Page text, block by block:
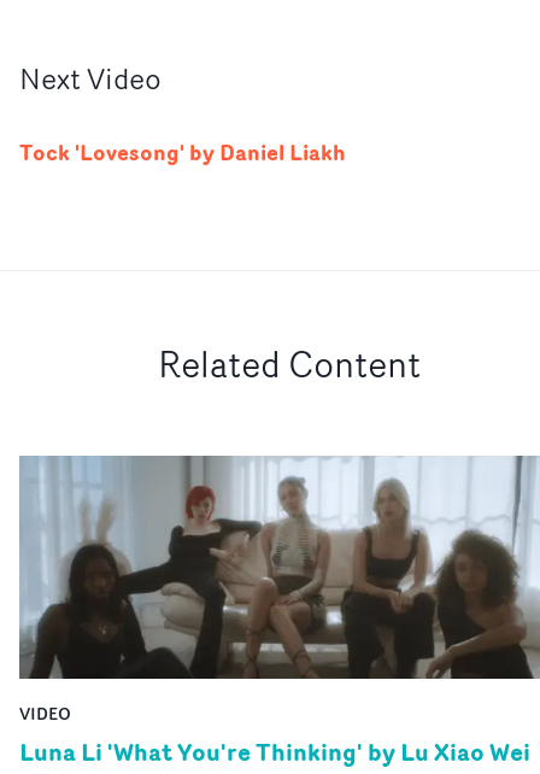
NextVideo
Tock 'Lovesong' by Daniel Liakh
Related Content
VIDEO
Luna Li 'What You're Thinking' by Lu Xiao Wei